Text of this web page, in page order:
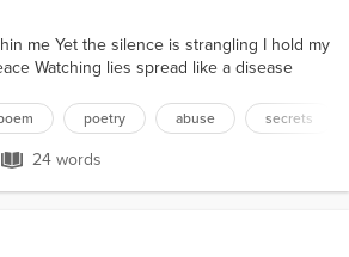
me Yet the silence is strangling I hold my
Watching lies spread like a disease
poetry abuse secrets
24 words
24 words